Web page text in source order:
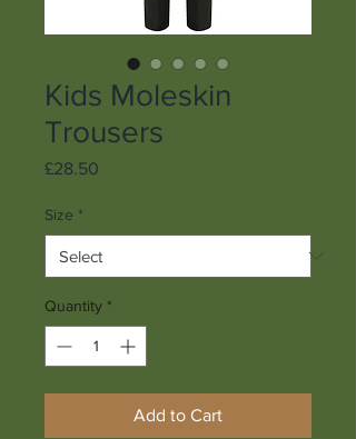
Kids Moleskin
Trousers
£28.50
Size *
Quantity *
Add to Cart